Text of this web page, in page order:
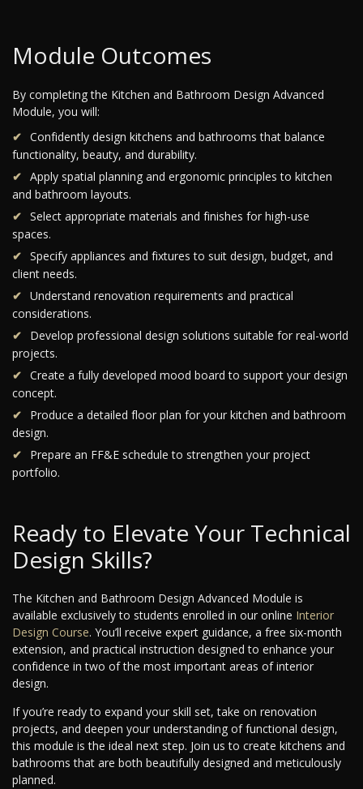
Module Outcomes
By completing the Kitchen and Bathroom Design Advanced
Module, you will:
Confidently design kitchens and bathrooms that balance
functionality, beauty, and durability.
Apply spatial planning and ergonomic principles to kitchen
and bathroom layouts.
Select appropriate materials and finishes for high-use
spaces.
Specify appliances and fixtures to suit design, budget, and
client needs.
Understand renovation requirements and practical
considerations.
Develop professional design solutions suitable for real-world
projects.
Create a fully developed mood board to support your design
concept.
Produce a detailed floor plan for your kitchen and bathroom
design.
Prepare an FF&E schedule to strengthen your project
portfolio.
Ready to Elevate Your Technical
Design Skills?
The Kitchen and Bathroom Design Advanced Module is
available exclusively to students enrolled in our online Interior
Design Course. You’ll receive expert guidance, a free six-month
extension, and practical instruction designed to enhance your
confidence in two of the most important areas of interior
design.
If you’re ready to expand your skill set, take on renovation
projects, and deepen your understanding of functional design,
this module is the ideal next step. Join us to create kitchens and
bathrooms that are both beautifully designed and meticulously
planned.